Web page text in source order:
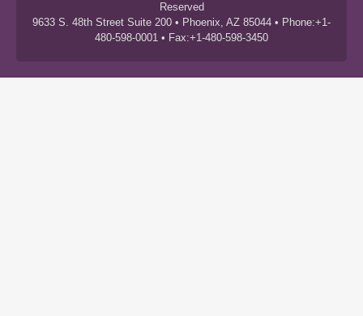
Reserved
9633 S. 48th Street Suite 200 • Phoenix, AZ 85044 • Phone:+1-
480-598-0001 • Fax:+1-480-598-3450